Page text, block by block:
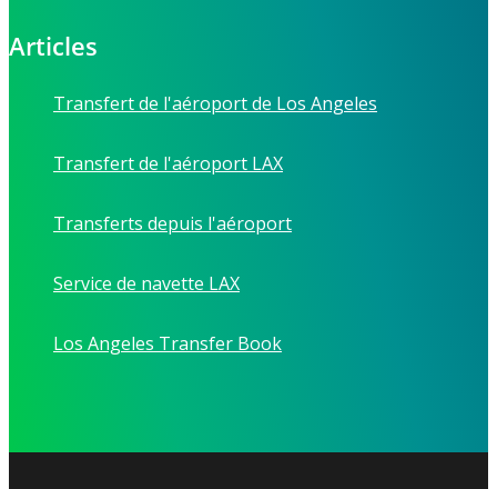
Articles
Transfert de l'aéroport de Los Angeles
Transfert de l'aéroport LAX
Transferts depuis l'aéroport
Service de navette LAX
Los Angeles Transfer Book